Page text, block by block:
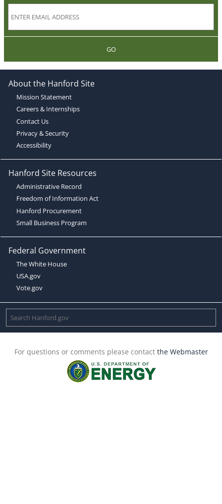
GO
About the Hanford Site
Mission Statement
Careers & Internships
Contact Us
Privacy & Security
Accessibility
Hanford Site Resources
Administrative Record
Freedom of Information Act
Hanford Procurement
Small Business Program
Federal Government
The White House
USA.gov
Vote.gov
For questions or comments please contact the Webmaster